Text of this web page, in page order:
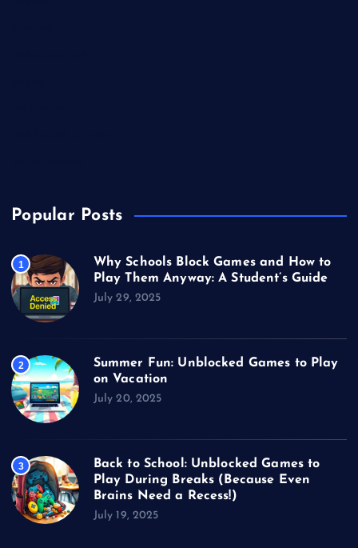
Popular Posts
1
Why Schools Block Games and How to
Play Them Anyway: A Student’s Guide
July 29, 2025
2
Summer Fun: Unblocked Games to Play
on Vacation
July 20, 2025
3
Back to School: Unblocked Games to
Play During Breaks (Because Even
Brains Need a Recess!)
July 19, 2025